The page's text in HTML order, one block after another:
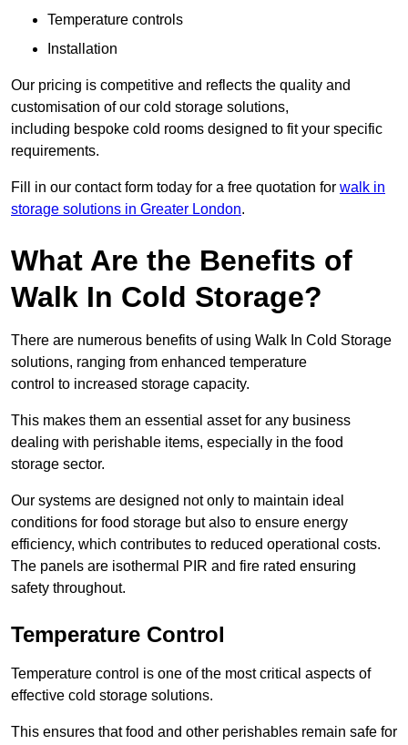
Temperature controls
Installation
Our pricing is competitive and reflects the quality and
customisation of our cold storage solutions,
including bespoke cold rooms designed to fit your specific
requirements.
Fill in our contact form today for a free quotation for walk in
storage solutions in Greater London.
What Are the Benefits of
Walk In Cold Storage?
There are numerous benefits of using Walk In Cold Storage
solutions, ranging from enhanced temperature
control to increased storage capacity.
This makes them an essential asset for any business
dealing with perishable items, especially in the food
storage sector.
Our systems are designed not only to maintain ideal
conditions for food storage but also to ensure energy
efficiency, which contributes to reduced operational costs.
The panels are isothermal PIR and fire rated ensuring
safety throughout.
Temperature Control
Temperature control is one of the most critical aspects of
effective cold storage solutions.
This ensures that food and other perishables remain safe for